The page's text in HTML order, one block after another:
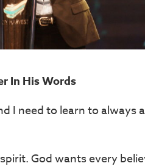
In His Words
I need to learn to always
God wants every